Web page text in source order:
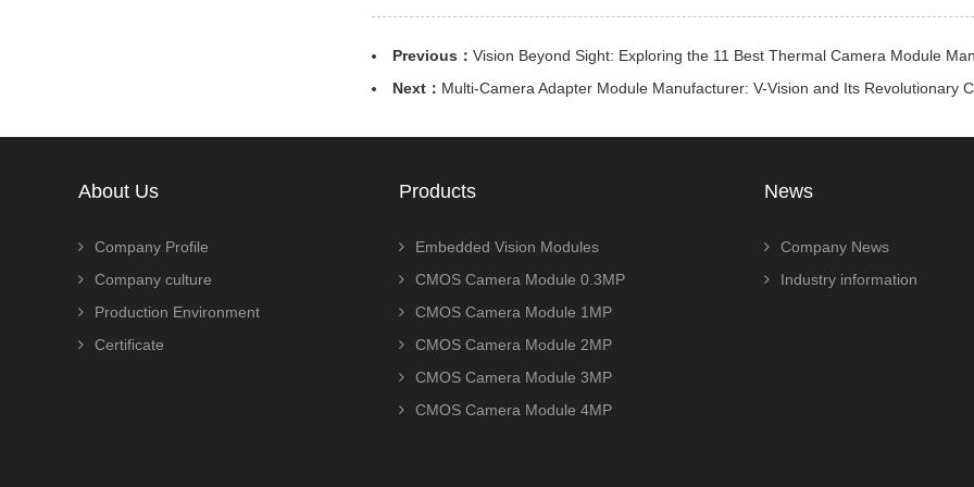
Previous： Vision Beyond Sight: Exploring the 11 Best Thermal Camera Module
Next： Multi-Camera Adapter Module Manufacturer: V-Vision and Its Revolutionary
About Us
Company Profile
Company culture
Production Environment
Certificate
Products
Embedded Vision Modules
CMOS Camera Module 0.3MP
CMOS Camera Module 1MP
CMOS Camera Module 2MP
CMOS Camera Module 3MP
CMOS Camera Module 4MP
News
Company News
Industry information